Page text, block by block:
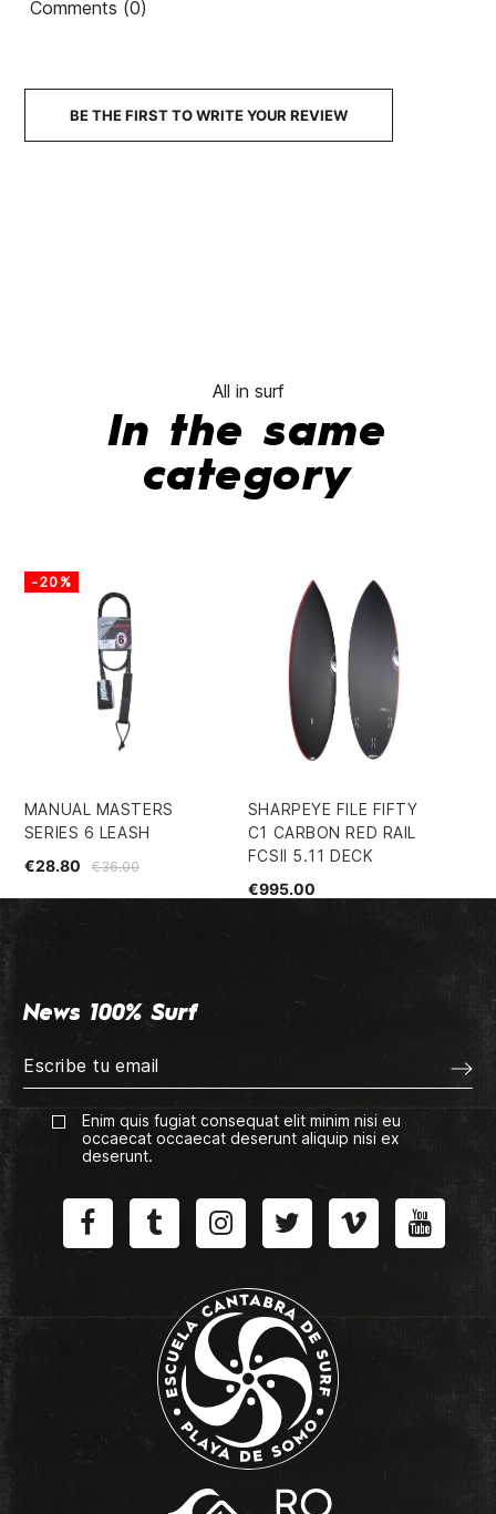
Comments (0)
BE THE FIRST TO WRITE YOUR REVIEW
All in surf
In the same
category
MANUAL MASTERS
SERIES 6 LEASH
€36.00
€28.80
-20%
SHARPEYE FILE FIFTY
C1 CARBON RED RAIL
FCSII 5.11 DECK
€995.00
News 100% Surf
Enim quis fugiat consequat elit minim nisi eu
occaecat occaecat deserunt aliquip nisi ex
deserunt.